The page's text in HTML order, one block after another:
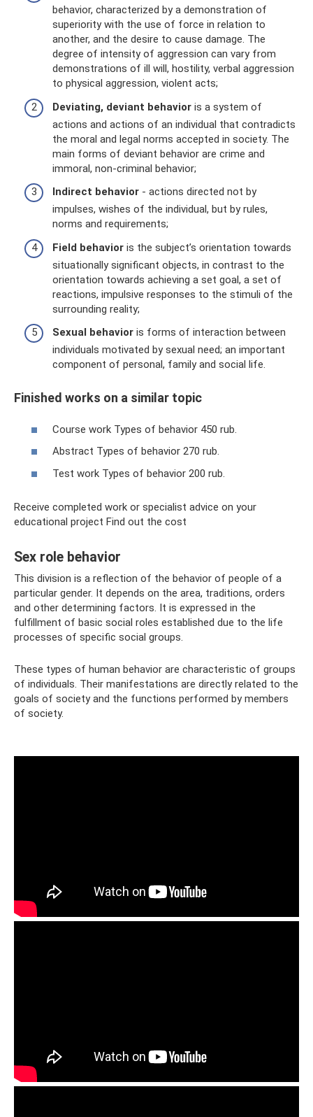
behavior, characterized by a demonstration of
superiority with the use of force in relation to
another, and the desire to cause damage. The
degree of intensity of aggression can vary from
demonstrations of ill will, hostility, verbal aggression
to physical aggression, violent acts;
Deviating, deviant behavior is a system of
actions and actions of an individual that contradicts
the moral and legal norms accepted in society. The
main forms of deviant behavior are crime and
immoral, non-criminal behavior;
Indirect behavior - actions directed not by
impulses, wishes of the individual, but by rules,
norms and requirements;
Field behavior is the subject’s orientation towards
situationally significant objects, in contrast to the
orientation towards achieving a set goal, a set of
reactions, impulsive responses to the stimuli of the
surrounding reality;
Sexual behavior is forms of interaction between
individuals motivated by sexual need; an important
component of personal, family and social life.
Finished works on a similar topic
Course work Types of behavior 450 rub.
Abstract Types of behavior 270 rub.
Test work Types of behavior 200 rub.
Receive completed work or specialist advice on your
educational project Find out the cost
Sex role behavior
This division is a reflection of the behavior of people of a
particular gender. It depends on the area, traditions, orders
and other determining factors. It is expressed in the
fulfillment of basic social roles established due to the life
processes of specific social groups.
These types of human behavior are characteristic of groups
of individuals. Their manifestations are directly related to the
goals of society and the functions performed by members
of society.